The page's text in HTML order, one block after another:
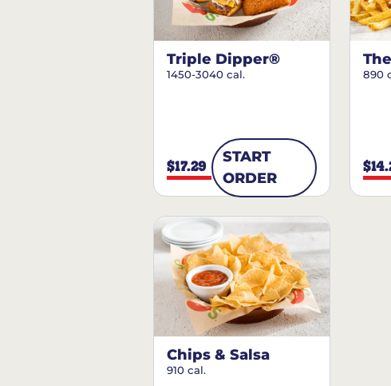
Triple Dipper®
1450-3040 cal.
$17.29
START
ORDER
890
Chips & Salsa
910 cal.